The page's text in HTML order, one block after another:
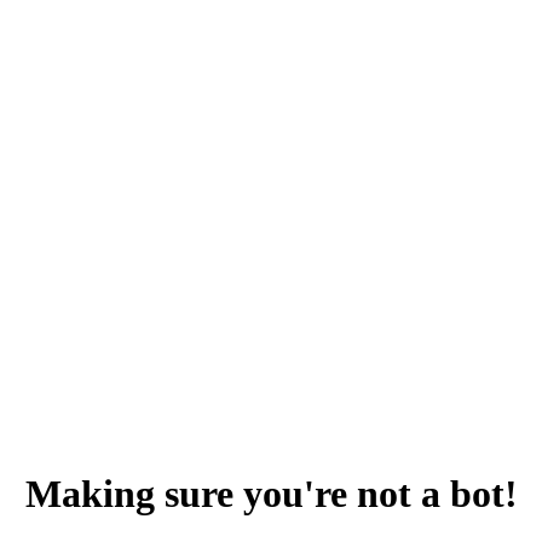
Making sure you're not a bot!